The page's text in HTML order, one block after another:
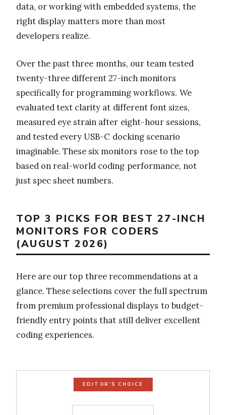
data, or working with embedded systems, the
right display matters more than most
developers realize.
Over the past three months, our team tested
twenty-three different 27-inch monitors
specifically for programming workflows. We
evaluated text clarity at different font sizes,
measured eye strain after eight-hour sessions,
and tested every USB-C docking scenario
imaginable. These six monitors rose to the top
based on real-world coding performance, not
just spec sheet numbers.
TOP 3 PICKS FOR BEST 27-INCH
MONITORS FOR CODERS
(AUGUST 2026)
Here are our top three recommendations at a
glance. These selections cover the full spectrum
from premium professional displays to budget-
friendly entry points that still deliver excellent
coding experiences.
EDITOR'S CHOICE